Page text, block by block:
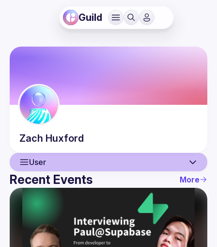
Guild
Zach Huxford
User
User
Guilds
Recent Events More